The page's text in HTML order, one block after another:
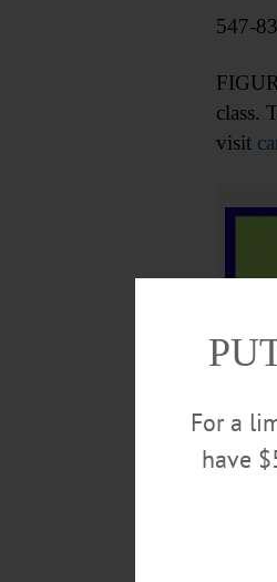
547-
class.
visit
For a
have